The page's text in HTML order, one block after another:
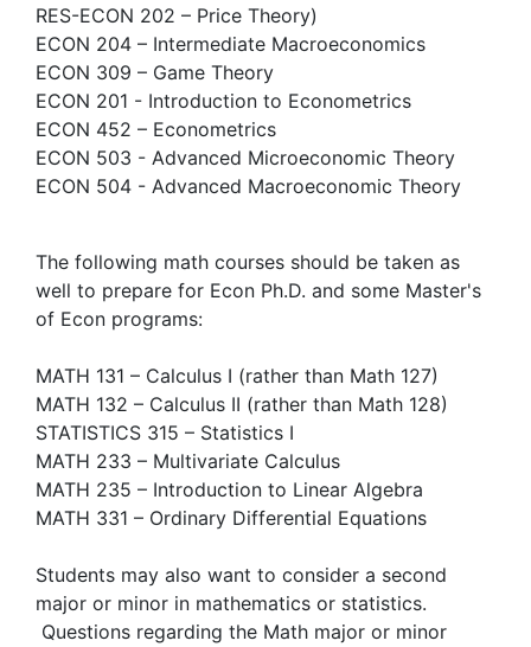
RES-ECON 202 – Price Theory)
ECON 204 – Intermediate Macroeconomics
ECON 309 – Game Theory
ECON 201 - Introduction to Econometrics
ECON 452 – Econometrics
ECON 503 - Advanced Microeconomic Theory
ECON 504 - Advanced Macroeconomic Theory
The following math courses should be taken as
well to prepare for Econ Ph.D. and some Master's
of Econ programs:
MATH 131 – Calculus I (rather than Math 127)
MATH 132 – Calculus II (rather than Math 128)
STATISTICS 315 – Statistics I
MATH 233 – Multivariate Calculus
MATH 235 – Introduction to Linear Algebra
MATH 331 – Ordinary Differential Equations
Students may also want to consider a second
major or minor in mathematics or statistics.
Questions regarding the Math major or minor